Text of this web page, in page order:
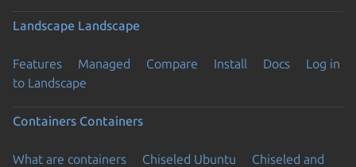
Landscape Landscape
Features Managed Compare Install Docs
Log in
to Landscape
Containers Containers
What are containers Chiseled Ubuntu
Chiseled and